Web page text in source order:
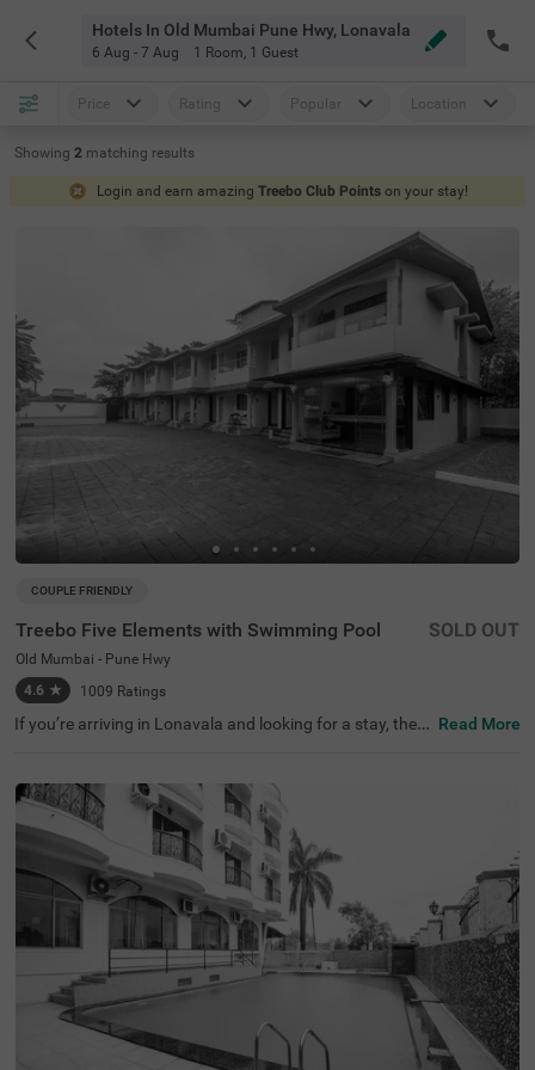
Hotels In Old Mumbai Pune Hwy, Lonavala
6 Aug - 7 Aug 1 Room, 1 Guest
Price Rating Popular Location
Showing 2 matching results
Login and earn amazing Treebo Club Points on your stay!
COUPLE FRIENDLY
Treebo Five Elements with Swimming Pool
Old Mumbai - Pune Hwy
4.6 ★ 1009 Ratings
SOLD OUT
If you’re arriving in Lonavala and looking for a stay, then
sts the perfect mix of comfort and convenience.Treebo Fi
ve Elements With Swimming Pool is a couple-friendly hot
el located just 400 mts from Lucky's Celebrity Wax Muse
um, 2.3 kms from Lonavala Wax Museum and 4.8 kms fr
om Sunil's Celebrity Wax Museum. Commuting is easy du
e to the hotel’s proximity to Lonavala Local Train Station
at 3.5 kms and Lonavala Junction Railway Station at 4.3
kms. The affordable hotel in Lonavala boasts of an in-ho
use restaurant for delicious meals. Guests also enjoy a w
ell-maintained swimming pool for recreational time. Amp
le parking space ensures the safety of vehicles.
Read More